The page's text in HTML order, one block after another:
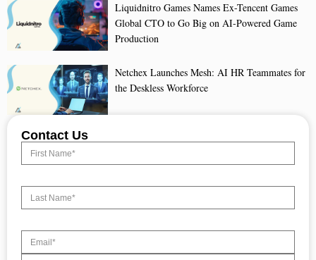
Liquidnitro Games Names Ex-Tencent Games
Global CTO to Go Big on AI-Powered Game
Production
Netchex Launches Mesh: AI HR Teammates for
the Deskless Workforce
Contact Us